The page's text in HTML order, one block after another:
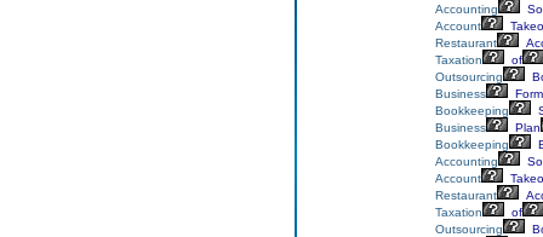
Accounting
Account
Restaurant
Taxation
of
Outsourcing
Business
Bookkeeping
Business
Plan
Bookkeeping
Accounting
Account
Restaurant
Taxation
of
Outsourcing